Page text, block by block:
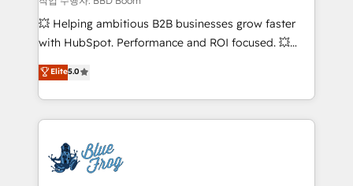
pipeline growth programs • Sales enablement tools
and CRM optimization • Retention strategies with
Execution • 750+ onboardings and 2,000+
implementations • Deep expertise across marketing,
💥 Helping ambitious B2B businesses grow faster
with HubSpot. Performance and ROI focused. 💥
BBD Boom is the HubSpot partner that can help you
to HubSpot Better. We work with your teams to
solve all your HubSpot challenges and improve user
adoption, sales process and marketing results.
the first time 🔧 Designing and optimising your
HubSpot set-up for better results 🌐 Website design
Elite5.0